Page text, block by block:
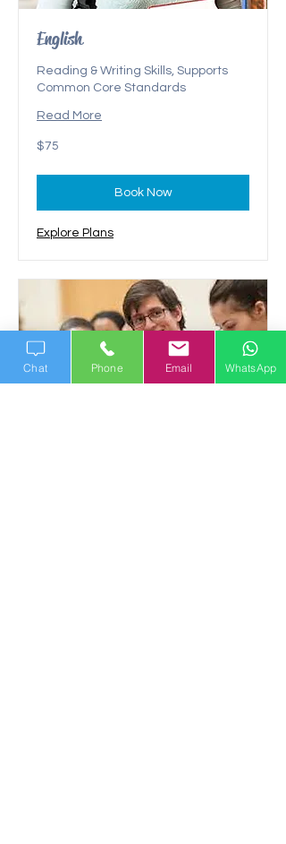
English
Reading & Writing Skills, Supports
Common Core Standards
Read More
75
US
$75
Book Now
Explore Plans
Chat Phone Email WhatsApp